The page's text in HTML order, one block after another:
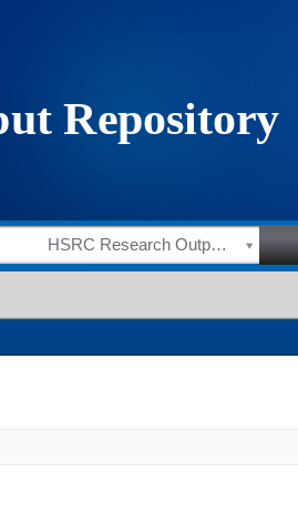
HSRC Research Outputs